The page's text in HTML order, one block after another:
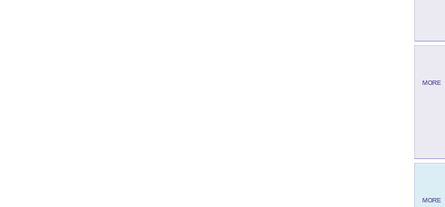
MORE
MORE